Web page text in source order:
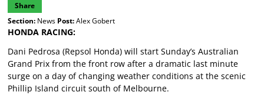
Share
Section:News Post:Alex Gobert
HONDA RACING:
Dani Pedrosa (Repsol Honda) will start Sunday’s Australian
Grand Prix from the front row after a dramatic last minute
surge on a day of changing weather conditions at the scenic
Phillip Island circuit south of Melbourne.